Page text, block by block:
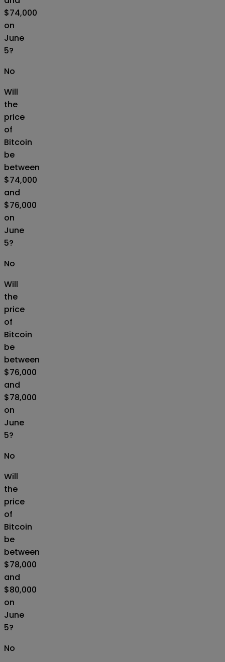
$74,000
on
June
5?
No
Will
the
price
of
Bitcoin
be
between
$74,000
and
$76,000
on
June
5?
No
Will
the
price
of
Bitcoin
be
between
$76,000
and
$78,000
on
June
5?
No
Will
the
price
of
Bitcoin
be
between
$78,000
and
$80,000
on
June
5?
No